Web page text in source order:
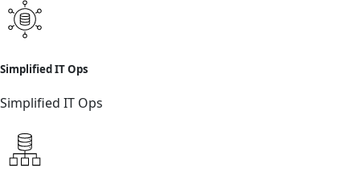
Simplified IT Ops
Simplified IT Ops